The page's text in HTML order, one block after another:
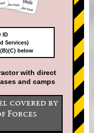
ID
Services)
below
with direct
and camps
covered by
Forces